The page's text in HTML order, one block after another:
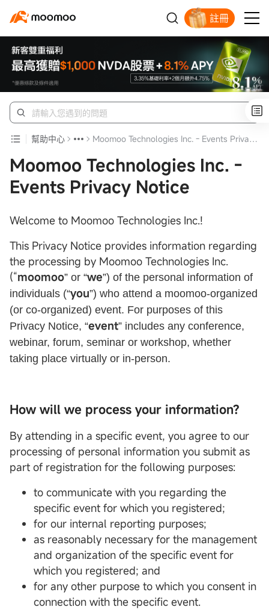
註冊
幫助中心 Moomoo Technologies Inc. - Events Privacy Notice
Moomoo Technologies Inc. -
Events Privacy Notice
Welcome to Moomoo Technologies Inc.!
This Privacy Notice provides information regarding
the processing by Moomoo Technologies Inc.
(“moomoo” or “we”) of the personal information of
individuals (“you”) who attend a moomoo-organized
(or co-organized) event. For purposes of this
Privacy Notice, “event” includes any conference,
webinar, forum, seminar or workshop, whether
taking place virtually or in-person.
How will we process your information?
By attending in a specific event, you agree to our
processing of personal information you submit as
part of registration for the following purposes:
to communicate with you regarding the
specific event for which you registered;
for our internal reporting purposes;
as reasonably necessary for the management
and organization of the specific event for
which you registered; and
for any other purpose to which you consent in
connection with the specific event.